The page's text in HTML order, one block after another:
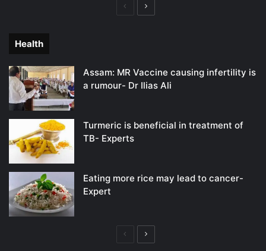
PreviousNext
Health
Assam: MR Vaccine causing infertility is
a rumour- Dr Ilias Ali
Turmeric is beneficial in treatment of
TB- Experts
Eating more rice may lead to cancer-
Expert
PreviousNext